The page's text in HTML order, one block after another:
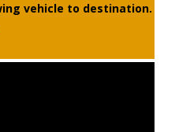
vehicle to destination.